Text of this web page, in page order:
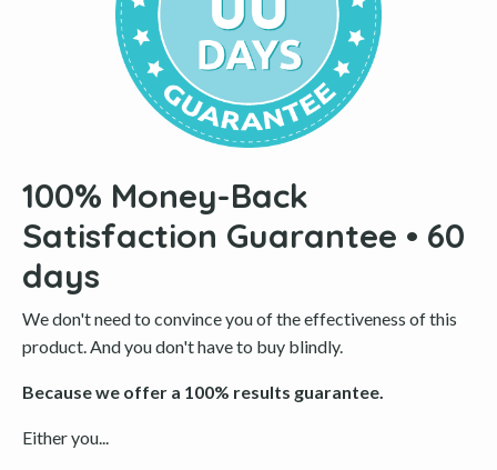
100% Money-Back
Satisfaction Guarantee • 60
days
We don't need to convince you of the effectiveness of this
product. And you don't have to buy blindly.
Because we offer a 100% results guarantee.
Either you...